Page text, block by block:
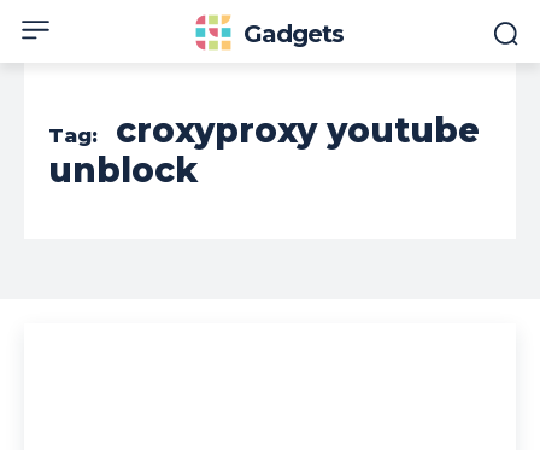
Gadgets
Tag:
croxyproxy youtube
unblock